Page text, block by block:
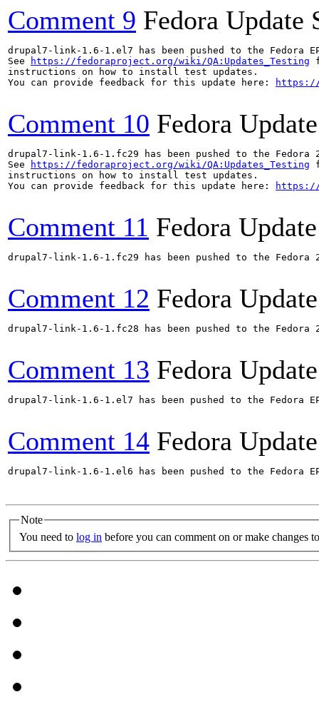
Comment 9 Fedora Update
drupal7-link-1.6-1.el7 has been pushed to the
See
https://fedoraproject.org/wiki/QA:Updates_Testing
instructions on how to install test updates.
You can provide feedback for this update here:
https://
Comment 10 Fedora
drupal7-link-1.6-1.fc29 has been pushed to the
See
https://fedoraproject.org/wiki/QA:Updates_Testing
instructions on how to install test updates.
You can provide feedback for this update here:
https://
Comment 11 Fedora
drupal7-link-1.6-1.fc29 has been pushed to the
Comment 12 Fedora
drupal7-link-1.6-1.fc28 has been pushed to the
Comment 13 Fedora
drupal7-link-1.6-1.el7 has been pushed to the
Comment 14 Fedora
drupal7-link-1.6-1.el6 has been pushed to the
Note
You need to log in before you can comment on or make changes